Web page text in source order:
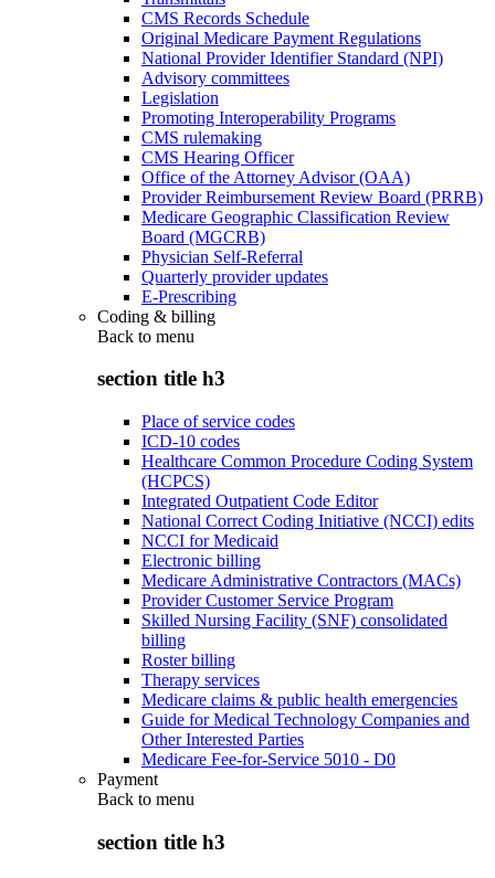
CMS Records Schedule
Original Medicare Payment Regulations
National Provider Identifier Standard (NPI)
Advisory committees
Legislation
Promoting Interoperability Programs
CMS rulemaking
CMS Hearing Officer
Office of the Attorney Advisor (OAA)
Provider Reimbursement Review Board (PRRB)
Medicare Geographic Classification Review
Board (MGCRB)
Physician Self-Referral
Quarterly provider updates
E-Prescribing
Coding & billing
Back to menu
section title h3
Place of service codes
ICD-10 codes
Healthcare Common Procedure Coding System
(HCPCS)
Integrated Outpatient Code Editor
National Correct Coding Initiative (NCCI) edits
NCCI for Medicaid
Electronic billing
Medicare Administrative Contractors (MACs)
Provider Customer Service Program
Skilled Nursing Facility (SNF) consolidated
billing
Roster billing
Therapy services
Medicare claims & public health emergencies
Guide for Medical Technology Companies and
Other Interested Parties
Medicare Fee-for-Service 5010 - D0
Payment
Back to menu
section title h3